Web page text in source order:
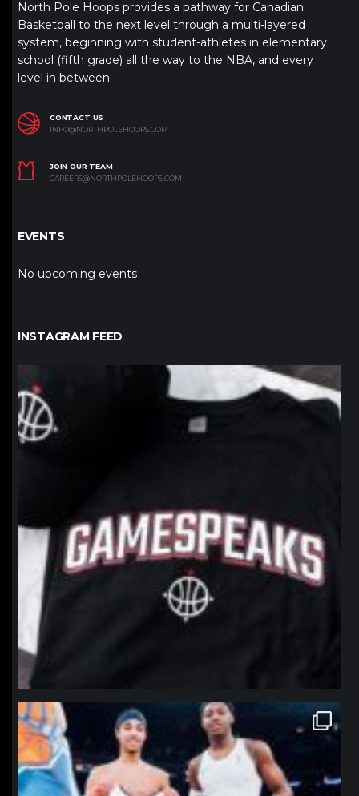
North Pole Hoops provides a pathway for Canadian
Basketball to the next level through a multi-layered
system, beginning with student-athletes in elementary
school (fifth grade) all the way to the NBA, and every
level in between.
CONTACT US
INFO@NORTHPOLEHOOPS.COM
JOIN OUR TEAM
CAREERS@NORTHPOLEHOOPS.COM
EVENTS
No upcoming events
INSTAGRAM FEED
northpolehoops
northpolehoops
Jan 12